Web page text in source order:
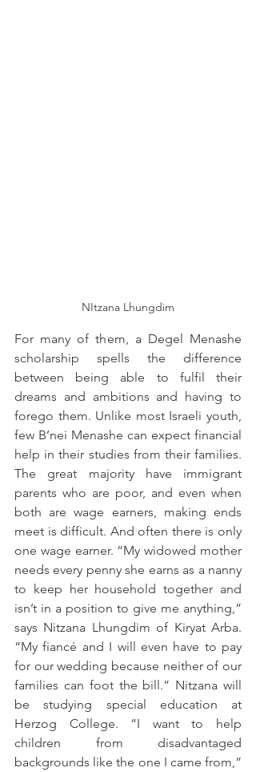
NItzana Lhungdim
For many of them, a Degel Menashe
scholarship spells the difference
between being able to fulfil their
dreams and ambitions and having to
forego them. Unlike most Israeli youth,
few B’nei Menashe can expect financial
help in their studies from their families.
The great majority have immigrant
parents who are poor, and even when
both are wage earners, making ends
meet is difficult. And often there is only
one wage earner. “My widowed mother
needs every penny she earns as a nanny
to keep her household together and
isn’t in a position to give me anything,”
says Nitzana Lhungdim of Kiryat Arba.
“My fiancé and I will even have to pay
for our wedding because neither of our
families can foot the bill.” Nitzana will
be studying special education at
Herzog College. “I want to help
children from disadvantaged
backgrounds like the one I came from,”